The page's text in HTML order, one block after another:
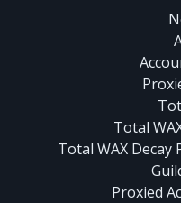
Total
Total WAX Decay
Proxied